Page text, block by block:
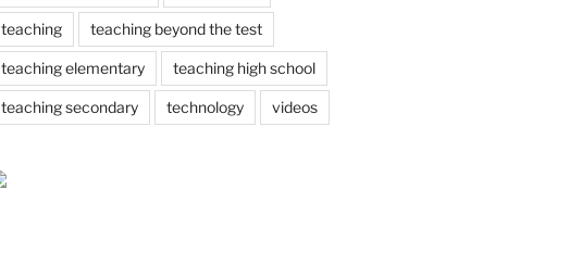
teaching teaching beyond the test
teaching elementary teaching high school
teaching secondary technology videos